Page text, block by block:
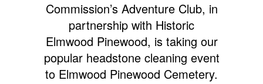
Commission’s Adventure Club, in
partnership with Historic
Elmwood Pinewood, is taking our
popular headstone cleaning event
to Elmwood Pinewood Cemetery.